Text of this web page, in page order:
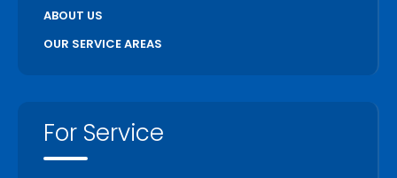
ABOUT US
OUR SERVICE AREAS
For Service